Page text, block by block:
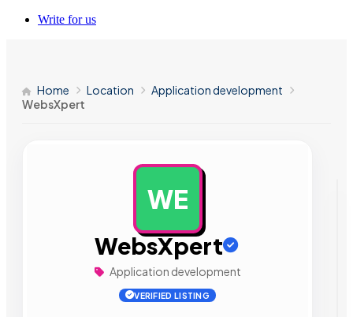
Write for us
Home Location
Application development
WebsXpert
WE
WebsXpert
Application development
VERIFIED LISTING